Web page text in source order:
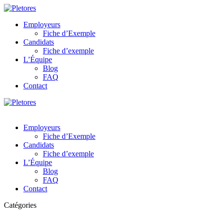
Employeurs
Fiche d’Exemple
Candidats
Fiche d’exemple
L’Équipe
Blog
FAQ
Contact
Employeurs
Fiche d’Exemple
Candidats
Fiche d’exemple
L’Équipe
Blog
FAQ
Contact
Catégories